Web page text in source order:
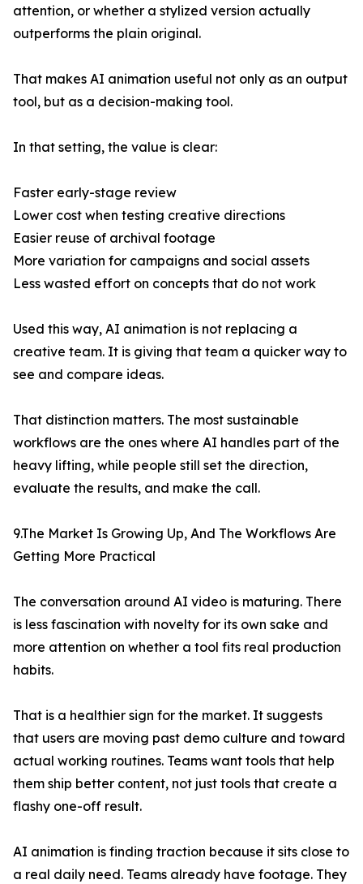
attention, or whether a stylized version actually
outperforms the plain original.
That makes AI animation useful not only as an output
tool, but as a decision-making tool.
In that setting, the value is clear:
Faster early-stage review
Lower cost when testing creative directions
Easier reuse of archival footage
More variation for campaigns and social assets
Less wasted effort on concepts that do not work
Used this way, AI animation is not replacing a
creative team. It is giving that team a quicker way to
see and compare ideas.
That distinction matters. The most sustainable
workflows are the ones where AI handles part of the
heavy lifting, while people still set the direction,
evaluate the results, and make the call.
9.The Market Is Growing Up, And The Workflows Are
Getting More Practical
The conversation around AI video is maturing. There
is less fascination with novelty for its own sake and
more attention on whether a tool fits real production
habits.
That is a healthier sign for the market. It suggests
that users are moving past demo culture and toward
actual working routines. Teams want tools that help
them ship better content, not just tools that create a
flashy one-off result.
AI animation is finding traction because it sits close to
a real daily need. Teams already have footage. They